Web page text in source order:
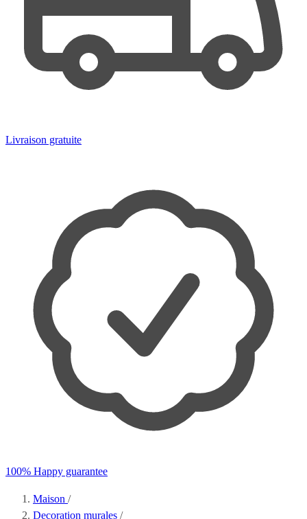
Livraison gratuite
100% Happy guarantee
Maison /
Decoration murales /